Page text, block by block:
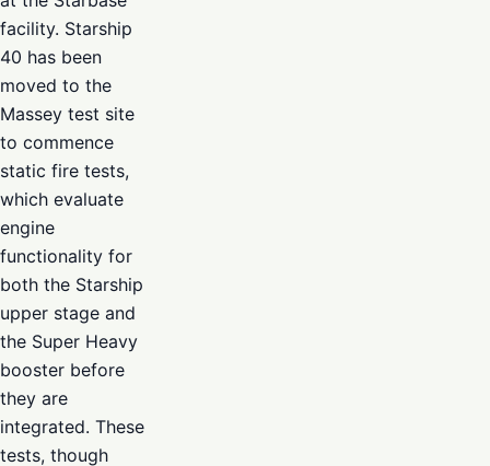
facility. Starship
40 has been
moved to the
Massey test site
to commence
static fire tests,
which evaluate
engine
functionality for
both the Starship
upper stage and
the Super Heavy
booster before
they are
integrated. These
tests, though